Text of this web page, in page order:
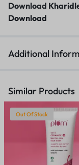
Download
Download
Additional
Similar Products
Out Of Stock